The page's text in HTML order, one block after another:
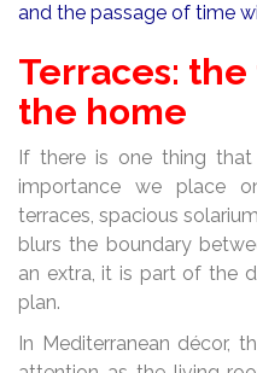
and the passage of time
Terraces:
the home
If there is one thing
importance we place
terraces, spacious
blurs the boundary
an extra, it is part of the
plan.
In Mediterranean décor,